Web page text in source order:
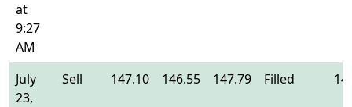
at
9:27
AM
July
23,
Sell 147.10 146.55 147.79 Filled